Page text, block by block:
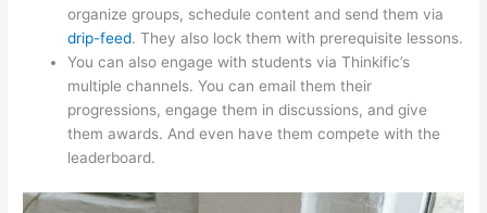
organize groups, schedule content and send them via
drip-feed. They also lock them with prerequisite lessons.
You can also engage with students via Thinkific’s
multiple channels. You can email them their
progressions, engage them in discussions, and give
them awards. And even have them compete with the
leaderboard.